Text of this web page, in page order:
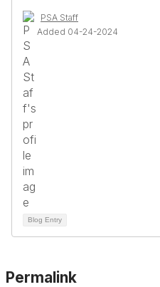
PSA Staff
Added 04-24-2024
Blog Entry
Permalink